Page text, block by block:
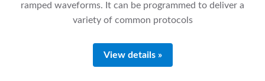
ramped waveforms. It can be programmed to deliver a
variety of common protocols
View details »